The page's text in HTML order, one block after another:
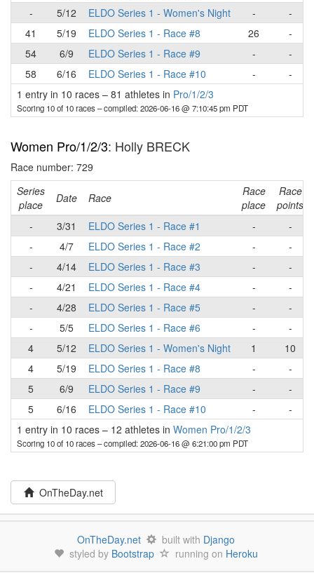
-
5/12 ELDO Series 1 - Women's Night -
-
41
5/19 ELDO Series 1 - Race #8 26
-
54
6/9 ELDO Series 1 - Race #9 -
-
58
6/16 ELDO Series 1 - Race #10 -
-
1 entry in 10 races – 81 athletes in Pro/1/2/3
Scoring 10 of 10 races– compiled: 2026-06-16 @ 7:10:45 pm PDT
Women Pro/1/2/3: Holly BRECK
Race number: 729
Series
place
Date Race
Race
place
Race
points
-
3/31 ELDO Series 1 - Race #1 -
-
-
4/7 ELDO Series 1 - Race #2 -
-
-
4/14 ELDO Series 1 - Race #3 -
-
-
4/21 ELDO Series 1 - Race #4 -
-
-
4/28 ELDO Series 1 - Race #5 -
-
-
5/5 ELDO Series 1 - Race #6 -
-
4
5/12 ELDO Series 1 - Women's Night 1
10
4
5/19 ELDO Series 1 - Race #8 -
-
5
6/9 ELDO Series 1 - Race #9 -
-
5
6/16 ELDO Series 1 - Race #10 -
-
1 entry in 10 races – 12 athletes in Women Pro/1/2/3
Scoring 10 of 10 races– compiled: 2026-06-16 @ 6:21:00 pm PDT
OnTheDay.net
OnTheDay.net built with Django
styled by Bootstrap running on Heroku